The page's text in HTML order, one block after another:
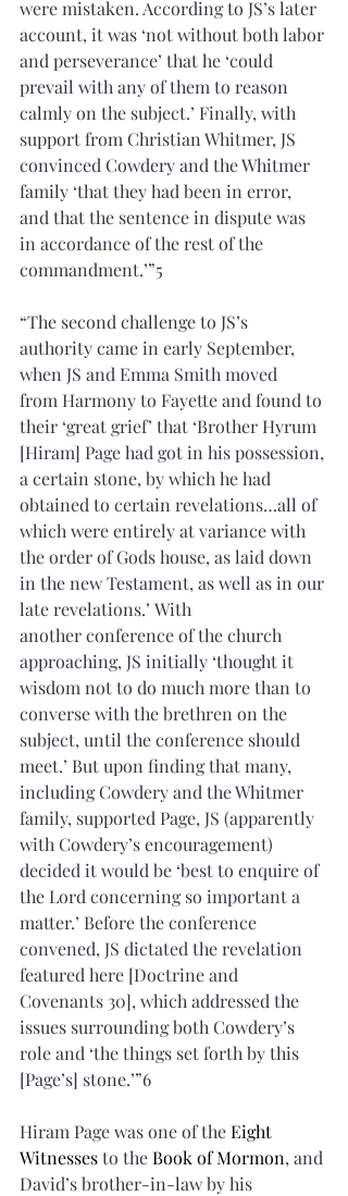
were mistaken. According to JS’s later
account, it was ‘not without both labor
and perseverance’ that he ‘could
prevail with any of them to reason
calmly on the subject.’ Finally, with
support from Christian Whitmer, JS
convinced Cowdery and the Whitmer
family ‘that they had been in error,
and that the sentence in dispute was
in accordance of the rest of the
commandment.’”5
“The second challenge to JS’s
authority came in early September,
when JS and Emma Smith moved
from Harmony to Fayette and found to
their ‘great grief’ that ‘Brother Hyrum
[Hiram] Page had got in his possession,
a certain stone, by which he had
obtained to certain revelations…all of
which were entirely at variance with
the order of Gods house, as laid down
in the new Testament, as well as in our
late revelations.’ With
another conference of the church
approaching, JS initially ‘thought it
wisdom not to do much more than to
converse with the brethren on the
subject, until the conference should
meet.’ But upon finding that many,
including Cowdery and the Whitmer
family, supported Page, JS (apparently
with Cowdery’s encouragement)
decided it would be ‘best to enquire of
the Lord concerning so important a
matter.’ Before the conference
convened, JS dictated the revelation
featured here [Doctrine and
Covenants 30], which addressed the
issues surrounding both Cowdery’s
role and ‘the things set forth by this
[Page’s] stone.’”6
Hiram Page was one of the Eight
Witnesses to the Book of Mormon, and
David’s brother-in-law by his